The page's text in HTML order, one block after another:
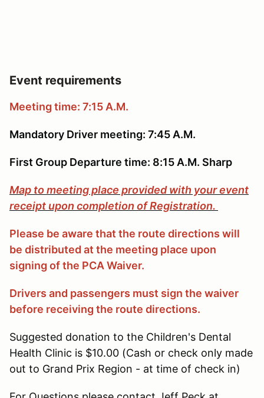
Event requirements
Meeting time: 7:15 A.M.
Mandatory Driver meeting: 7:45 A.M.
First Group Departure time: 8:15 A.M. Sharp
Map to meeting place provided with your event
receipt upon completion of Registration.
Please be aware that the route directions will
be distributed at the meeting place upon
signing of the PCA Waiver.
Drivers and passengers must sign the waiver
before receiving the route directions.
Suggested donation to the Children's Dental
Health Clinic is $10.00 (Cash or check only made
out to Grand Prix Region - at time of check in)